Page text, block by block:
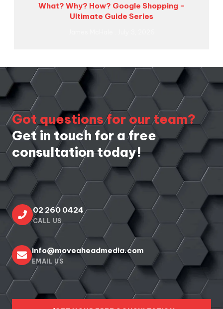
What? Why? How? Google Shopping –
Ultimate Guide Series
Got questions for our team?
Get in touch for a free
consultation today!
02 260 0424
CALL US
info@moveaheadmedia.com
EMAIL US